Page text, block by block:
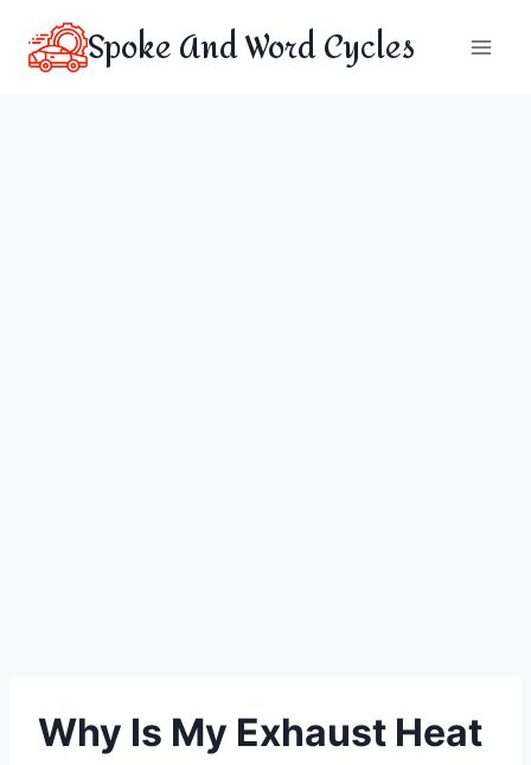
content
Spoke And Word Cycles
Why Is My Exhaust Heat